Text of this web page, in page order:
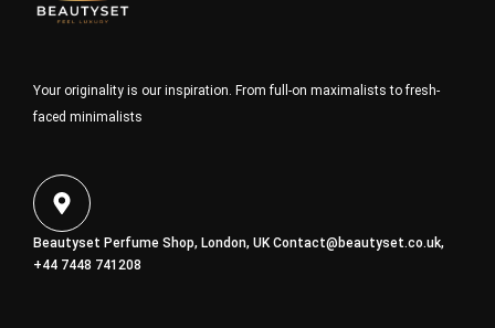
Your originality is our inspiration. From full-on maximalists to fresh-
faced minimalists
Beautyset Perfume Shop, London, UKContact@beautyset.co.uk,
+44 7448 741208